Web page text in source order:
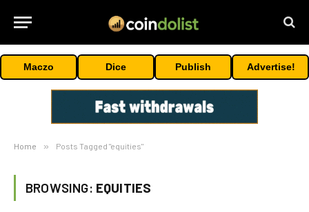
Maczo Dice Publish Advertise!
Home » Posts Tagged "equities"
BROWSING: EQUITIES